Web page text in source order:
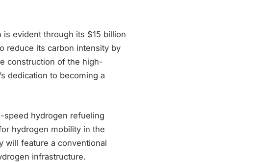
is evident through its $15 billion
reduce its carbon intensity by
construction of the high-
dedication to becoming a
speed hydrogen refueling
hydrogen mobility in the
will feature a conventional
infrastructure.